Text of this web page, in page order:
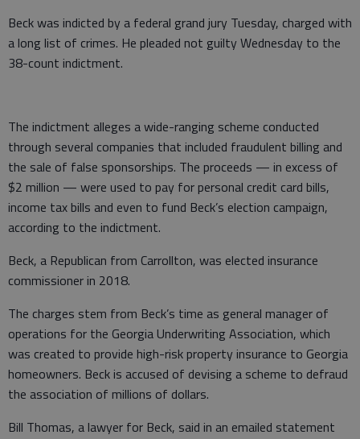
Beck was indicted by a federal grand jury Tuesday, charged with
a long list of crimes. He pleaded not guilty Wednesday to the
38-count indictment.
The indictment alleges a wide-ranging scheme conducted
through several companies that included fraudulent billing and
the sale of false sponsorships. The proceeds — in excess of
$2 million — were used to pay for personal credit card bills,
income tax bills and even to fund Beck’s election campaign,
according to the indictment.
Beck, a Republican from Carrollton, was elected insurance
commissioner in 2018.
The charges stem from Beck’s time as general manager of
operations for the Georgia Underwriting Association, which
was created to provide high-risk property insurance to Georgia
homeowners. Beck is accused of devising a scheme to defraud
the association of millions of dollars.
Bill Thomas, a lawyer for Beck, said in an emailed statement